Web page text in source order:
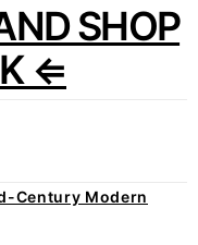
SHOP
⇐
Century Modern